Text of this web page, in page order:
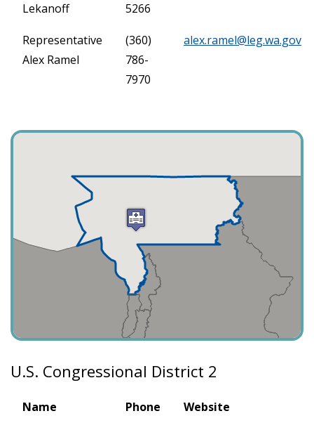
Lekanoff
5266
Representative
Alex Ramel
(360)
786-
7970
alex.ramel@leg.wa.gov
U.S. Congressional District 2
Name Phone Website